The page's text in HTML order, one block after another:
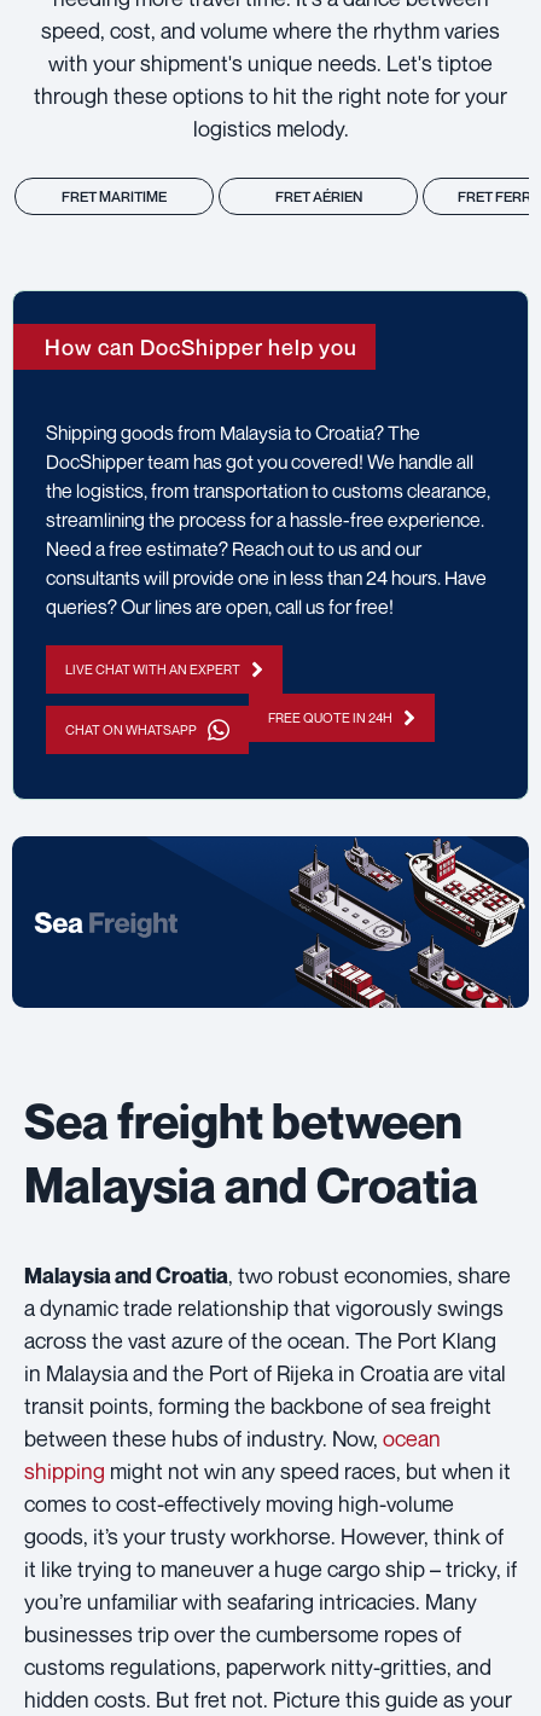
speed, cost, and volume where the rhythm varies
with your shipment's unique needs. Let's tiptoe
through these options to hit the right note for your
logistics melody.
FRET MARITIME FRET AÉRIEN FRET
How can DocShipper help you
Shipping goods from Malaysia to Croatia? The
DocShipper team has got you covered! We handle all
the logistics, from transportation to customs clearance,
streamlining the process for a hassle-free experience.
Need a free estimate? Reach out to us and our
consultants will provide one in less than 24 hours. Have
queries? Our lines are open, call us for free!
LIVE CHAT WITH AN EXPERT
CHAT ON WHATSAPP
FREE QUOTE IN 24H
Sea freight between
Malaysia and Croatia
Malaysia and Croatia, two robust economies, share
a dynamic trade relationship that vigorously swings
across the vast azure of the ocean. The Port Klang
in Malaysia and the Port of Rijeka in Croatia are vital
transit points, forming the backbone of sea freight
between these hubs of industry. Now, ocean
shipping might not win any speed races, but when it
comes to cost-effectively moving high-volume
goods, it’s your trusty workhorse. However, think of
it like trying to maneuver a huge cargo ship – tricky, if
you’re unfamiliar with seafaring intricacies. Many
businesses trip over the cumbersome ropes of
customs regulations, paperwork nitty-gritties, and
hidden costs. But fret not. Picture this guide as your